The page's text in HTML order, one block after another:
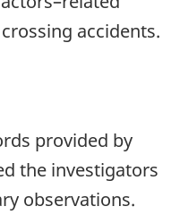
accidents.
provided by
the investigators
observations.